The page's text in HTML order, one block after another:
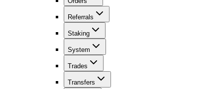
Referrals
Staking
System
Trades
Transfers